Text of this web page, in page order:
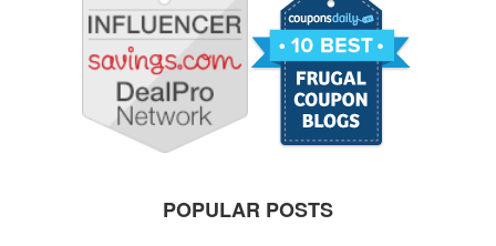
POPULAR POSTS